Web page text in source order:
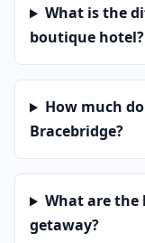
What is the
boutique hotel?
How much
Bracebridge?
What are the
getaway?